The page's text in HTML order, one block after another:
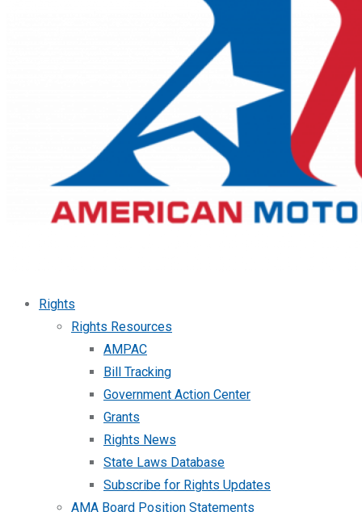
Rights
Rights Resources
AMPAC
Bill Tracking
Government Action Center
Grants
Rights News
State Laws Database
Subscribe for Rights Updates
AMA Board Position Statements